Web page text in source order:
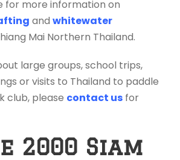
for more information on
and whitewater
Mai Northern Thailand.
large groups, school trips,
or visits to Thailand to paddle
club, please contact us for
2000 Siam